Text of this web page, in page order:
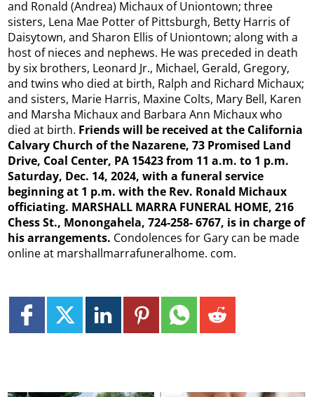
and Ronald (Andrea) Michaux of Uniontown; three
sisters, Lena Mae Potter of Pittsburgh, Betty Harris of
Daisytown, and Sharon Ellis of Uniontown; along with a
host of nieces and nephews. He was preceded in death
by six brothers, Leonard Jr., Michael, Gerald, Gregory,
and twins who died at birth, Ralph and Richard Michaux;
and sisters, Marie Harris, Maxine Colts, Mary Bell, Karen
and Marsha Michaux and Barbara Ann Michaux who
died at birth. Friends will be received at the California
Calvary Church of the Nazarene, 73 Promised Land
Drive, Coal Center, PA 15423 from 11 a.m. to 1 p.m.
Saturday, Dec. 14, 2024, with a funeral service
beginning at 1 p.m. with the Rev. Ronald Michaux
officiating. MARSHALL MARRA FUNERAL HOME, 216
Chess St., Monongahela, 724-258- 6767, is in charge of
his arrangements. Condolences for Gary can be made
online at marshallmarrafuneralhome. com.